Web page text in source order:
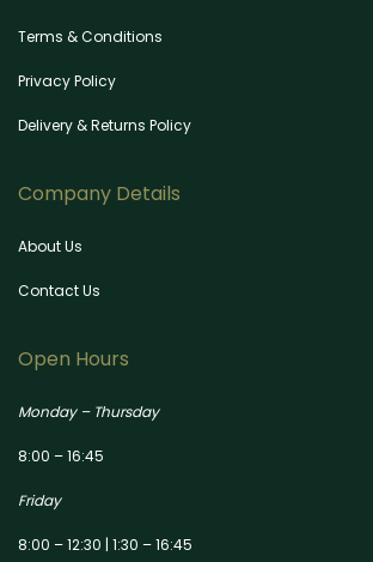
Terms & Conditions
Privacy Policy
Delivery & Returns Policy
Company Details
About Us
Contact Us
Open Hours
Monday – Thursday
8:00 – 16:45
Friday
8:00 – 12:30 | 1:30 – 16:45